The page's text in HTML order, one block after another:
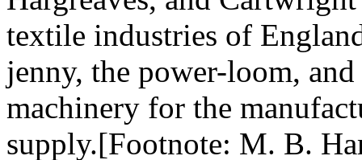
textile industries of
jenny, the power-loom,
machinery for the
supply.[Footnote: M. B.